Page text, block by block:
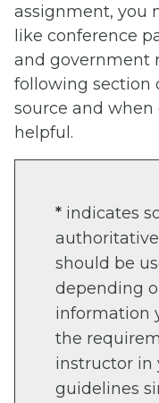
assignment, you
like conference
and government
following section
source and
helpful.
* indicates
should be
depending
information
the
instructor in
guidelines